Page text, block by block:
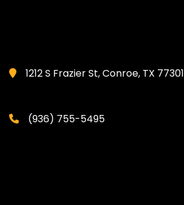
1212 S Frazier St, Conroe, TX 77301
(936) 755-5495